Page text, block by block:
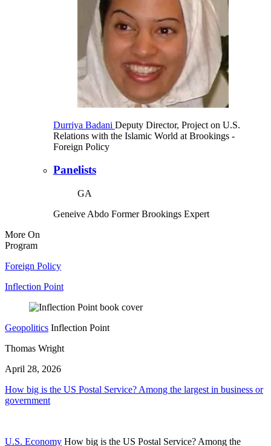
Durriya Badani Deputy Director, Project on U.S.
Relations with the Islamic World at Brookings -
Foreign Policy
Panelists
GA
Geneive Abdo Former Brookings Expert
More On
Program
Foreign Policy
Inflection Point
Geopolitics Inflection Point
Thomas Wright
April 28, 2026
How big is the US Postal Service? Among the largest in business or
government
U.S. Economy How big is the US Postal Service? Among the